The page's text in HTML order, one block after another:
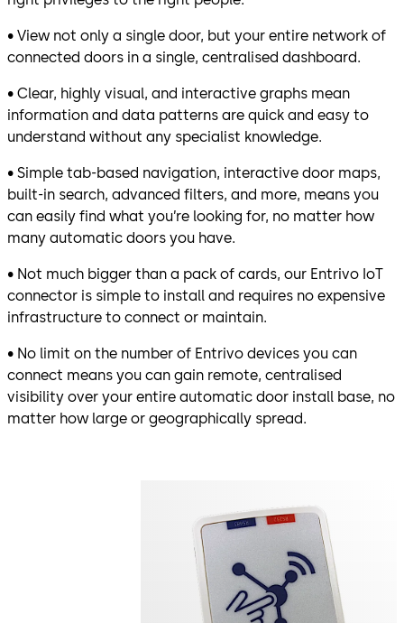
• View not only a single door, but your entire network of
connected doors in a single, centralised dashboard.
• Clear, highly visual, and interactive graphs mean
information and data patterns are quick and easy to
understand without any specialist knowledge.
• Simple tab-based navigation, interactive door maps,
built-in search, advanced filters, and more, means you
can easily find what you’re looking for, no matter how
many automatic doors you have.
• Not much bigger than a pack of cards, our Entrivo IoT
connector is simple to install and requires no expensive
infrastructure to connect or maintain.
• No limit on the number of Entrivo devices you can
connect means you can gain remote, centralised
visibility over your entire automatic door install base, no
matter how large or geographically spread.